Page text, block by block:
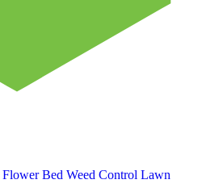
Flower Bed Weed Control Lawn